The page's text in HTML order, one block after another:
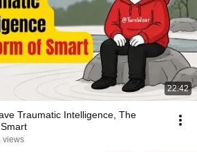
22:42
Traumatic Intelligence, The
views